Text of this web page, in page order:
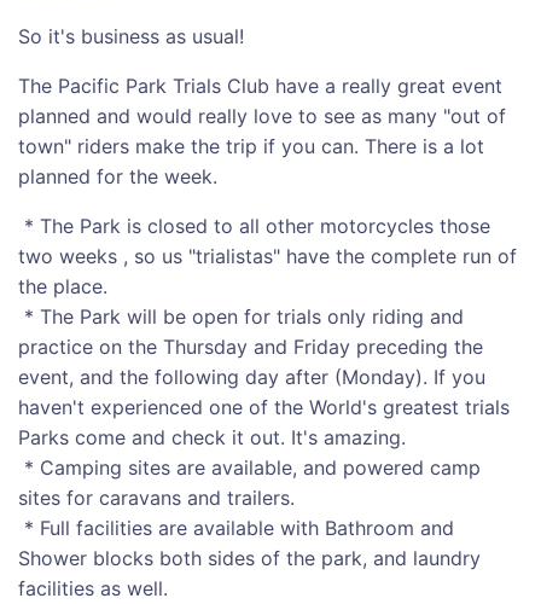
So it's business as usual!
The Pacific Park Trials Club have a really great event
planned and would really love to see as many "out of
town" riders make the trip if you can. There is a lot
planned for the week.
* The Park is closed to all other motorcycles those
two weeks , so us "trialistas" have the complete run of
the place.
* The Park will be open for trials only riding and
practice on the Thursday and Friday preceding the
event, and the following day after (Monday). If you
haven't experienced one of the World's greatest trials
Parks come and check it out. It's amazing.
* Camping sites are available, and powered camp
sites for caravans and trailers.
* Full facilities are available with Bathroom and
Shower blocks both sides of the park, and laundry
facilities as well.